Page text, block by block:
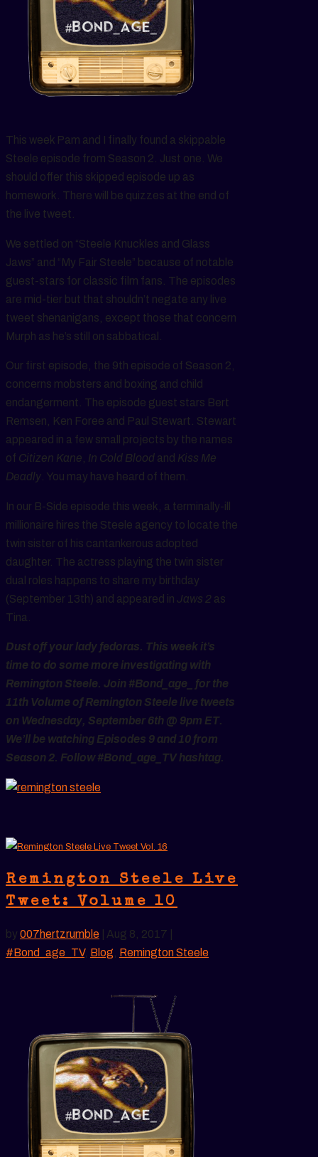
This week Pam and I finally found a skippable
Steele episode from Season 2. Just one. We
should offer this skipped episode up as
homework. There will be quizzes at the end of
the live tweet.
We settled on “Steele Knuckles and Glass
Jaws” and “My Fair Steele” because of notable
guest-stars for classic film fans. The episodes
are mid-tier but that shouldn’t negate any live
tweet shenanigans, except those that concern
Murph as he’s still on sabbatical.
Our first episode, the 9th episode of Season 2,
concerns mobsters and boxing and child
endangerment. The episode guest stars Bert
Remsen, Ken Foree and Paul Stewart. Stewart
appeared in a few small projects by the names
of Citizen Kane In Cold Blood and Kiss Me
Deadly . You may have heard of them.
In our B-Side episode this week, a terminally-ill
millionaire hires the Steele agency to locate the
twin sister of his cantankerous adopted
daughter. The actress playing the twin sister
dual roles happens to share my birthday
(September 13th) and appeared in Jaws 2 as
Tina.
Dust off your lady fedoras. This week it’s
time to do some more investigating with
Remington Steele. Join #Bond_age_ for the
11th Volume of Remington Steele live tweets
on Wednesday, September 6th @ 9pm ET.
We’ll be watching Episodes 9 and 10 from
Season 2. Follow #Bond_age_TV hashtag.
Remington Steele Live
Tweet: Volume 10
by 007hertzrumble Aug 8, 2017
#Bond_age_TV, Blog Remington Steele